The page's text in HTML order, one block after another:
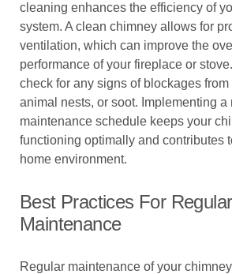
cleaning enhances the efficiency of
system. A clean chimney allows for
ventilation, which can improve the
performance of your fireplace or
check for any signs of blockages from
animal nests, or soot. Implementing a
maintenance schedule keeps your
functioning optimally and contributes
home environment.
Best Practices For Regular
Maintenance
Regular maintenance of your